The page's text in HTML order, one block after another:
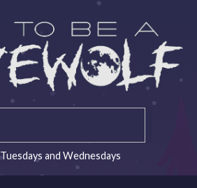
and Wednesdays